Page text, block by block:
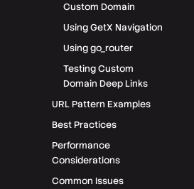
Custom Domain
Using GetX Navigation
Using go_router
Testing Custom
Domain Deep Links
URL Pattern Examples
Best Practices
Performance
Considerations
Common Issues